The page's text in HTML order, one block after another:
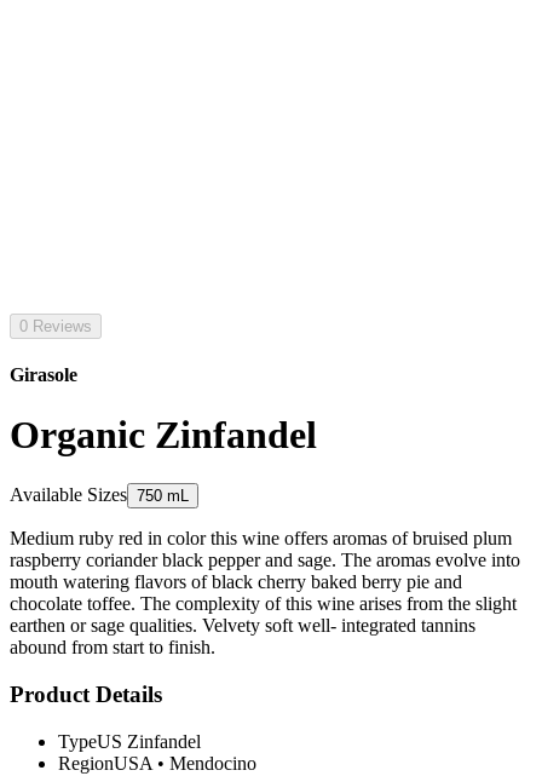
0 Reviews
Girasole
Organic Zinfandel
Available Sizes 750 mL
Medium ruby red in color this wine offers aromas of bruised plum
raspberry coriander black pepper and sage. The aromas evolve into
mouth watering flavors of black cherry baked berry pie and
chocolate toffee. The complexity of this wine arises from the slight
earthen or sage qualities. Velvety soft well- integrated tannins
abound from start to finish.
Product Details
TypeUS Zinfandel
RegionUSA • Mendocino